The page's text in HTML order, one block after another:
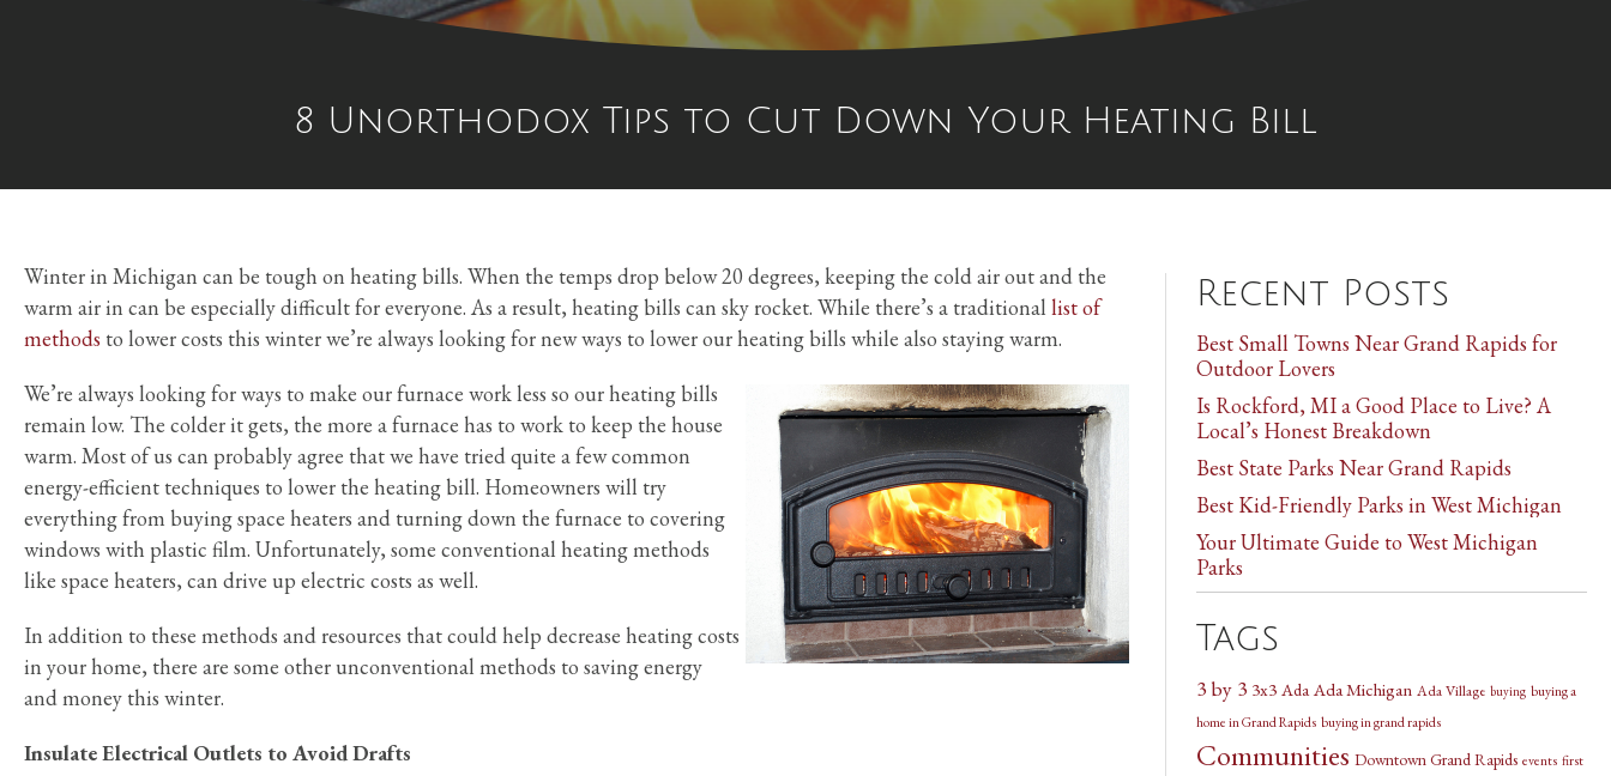
8 Unorthodox Tips to Cut Down Your Heating Bill
Winter in Michigan can be tough on heating bills. When the temps drop below 20 degrees, keeping the cold air out and the
warm air in can be especially difficult for everyone. As a result, heating bills can sky rocket. While there’s a traditional list of
methods to lower costs this winter we’re always looking for new ways to lower our heating bills while also staying warm.
We’re always looking for ways to make our furnace work less so our heating bills
remain low. The colder it gets, the more a furnace has to work to keep the house
warm. Most of us can probably agree that we have tried quite a few common
energy-efficient techniques to lower the heating bill. Homeowners will try
everything from buying space heaters and turning down the furnace to covering
windows with plastic film. Unfortunately, some conventional heating methods
like space heaters, can drive up electric costs as well.
In addition to these methods and resources that could help decrease heating costs
in your home, there are some other unconventional methods to saving energy
and money this winter.
Insulate Electrical Outlets to Avoid Drafts
Recent Posts
Best Small Towns Near Grand Rapids for
Outdoor Lovers
Is Rockford, MI a Good Place to Live? A
Local’s Honest Breakdown
Best State Parks Near Grand Rapids
Best Kid-Friendly Parks in West Michigan
Your Ultimate Guide to West Michigan
Parks
Tags
3 by 3 3x3 Ada Ada Michigan Ada Village buying buying a
home in Grand Rapids buying in grand rapids
Communities Downtown Grand Rapids events first